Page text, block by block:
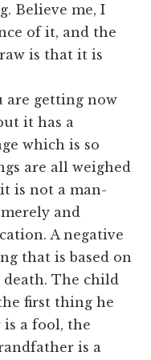
Believe me, I
of it, and the
is that it is
are getting now
it has a
which is so
are all weighed
is not a man-
and
A negative
that is based on
The child
first thing he
a fool, the
is a